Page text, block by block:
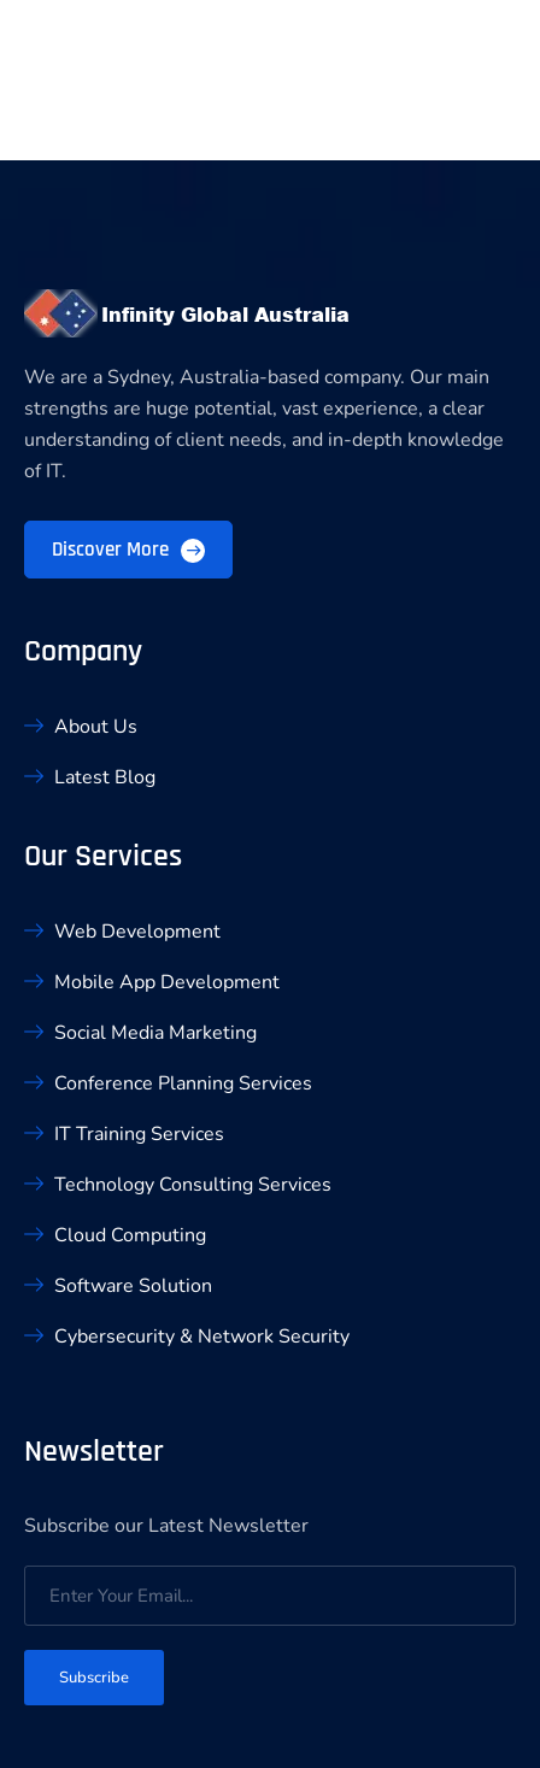
We are a Sydney, Australia-based company. Our main
strengths are huge potential, vast experience, a clear
understanding of client needs, and in-depth knowledge
of IT.
Discover More
Company
About Us
Latest Blog
Our Services
Web Development
Mobile App Development
Social Media Marketing
Conference Planning Services
IT Training Services
Technology Consulting Services
Cloud Computing
Software Solution
Cybersecurity & Network Security
Newsletter
Subscribe our Latest Newsletter
Subscribe